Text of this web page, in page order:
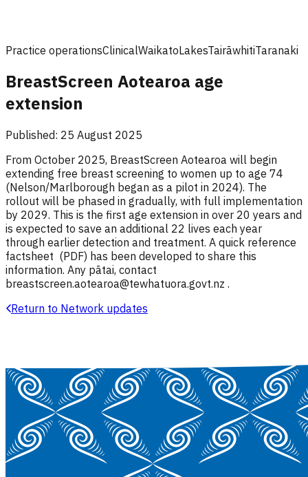
Practice operationsClinicalWaikatoLakesTairāwhitiTaranaki
BreastScreen Aotearoa age
extension
Published: 25 August 2025
From October 2025, BreastScreen Aotearoa will begin
extending free breast screening to women up to age 74
(Nelson/Marlborough began as a pilot in 2024). The
rollout will be phased in gradually, with full implementation
by 2029. This is the first age extension in over 20 years and
is expected to save an additional 22 lives each year
through earlier detection and treatment. A quick reference
factsheet (PDF) has been developed to share this
information. Any pātai, contact
breastscreen.aotearoa@tewhatuora.govt.nz .
Return to Network updates